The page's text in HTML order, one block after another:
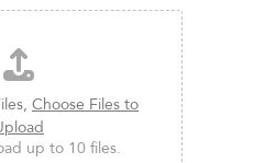
Choose Files to
up to 10 files.